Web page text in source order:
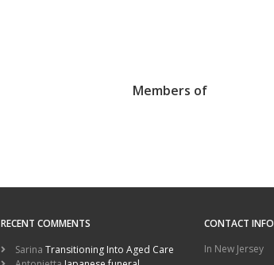
Members of
RECENT COMMENTS
Sarina Transitioning Into Aged Care
CONTACT INFO
In New Jersey